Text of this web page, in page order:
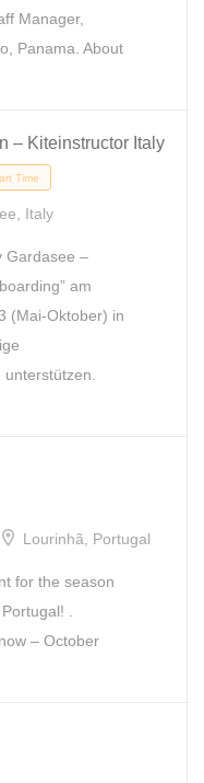
Part Time
Manager,
Panama. About
– Kiteinstructor Italy
Italy
Gardasee –
am
(Mai-Oktober) in
Lourinhã, Portugal
for the season
.
– October